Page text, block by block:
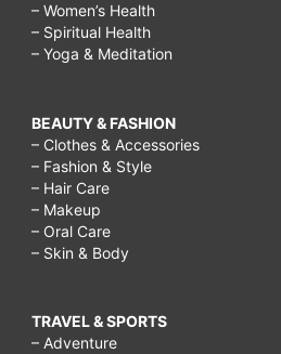
– Women’s Health
– Spiritual Health
– Yoga & Meditation
BEAUTY & FASHION
– Clothes & Accessories
– Fashion & Style
– Hair Care
– Makeup
– Oral Care
– Skin & Body
TRAVEL & SPORTS
– Adventure